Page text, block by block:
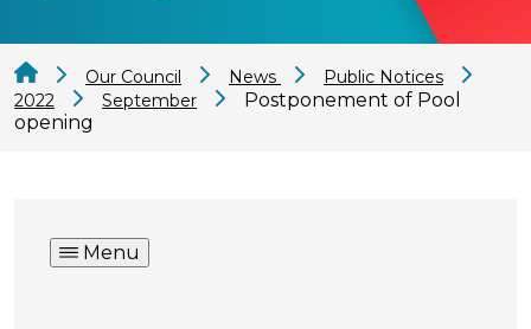
Our Council News
Public Notices
2022
September
Postponement of Pool
opening
Menu